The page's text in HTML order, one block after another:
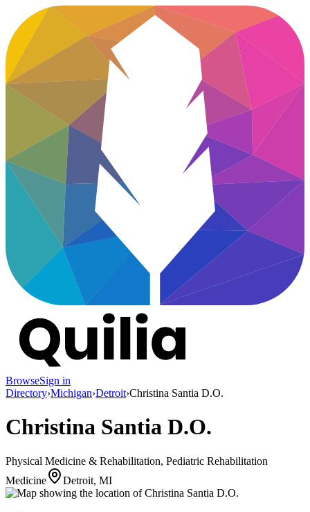
BrowseSign in
Directory›Michigan›Detroit›Christina Santia D.O.
Christina Santia D.O.
Physical Medicine & Rehabilitation, Pediatric Rehabilitation
Medicine
Detroit, MI